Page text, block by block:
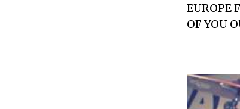
EUROPE
OF YOU